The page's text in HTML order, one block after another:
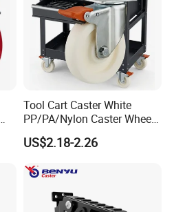
Tool Cart Caster White
PP/PA/Nylon Caster Wheels
3/4/5-Inch Castors for
Industrial Trolley
US$2.18-2.26